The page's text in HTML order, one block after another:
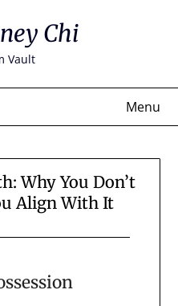
Chi
Vault
Menu
Why You Don’t
Align With It